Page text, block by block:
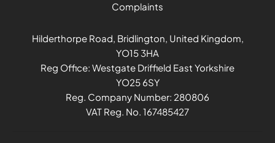
Complaints
Hilderthorpe Road, Bridlington, United Kingdom,
YO15 3HA
Reg Office: Westgate Driffield East Yorkshire
YO25 6SY
Reg. Company Number: 280806
VAT Reg. No. 167485427